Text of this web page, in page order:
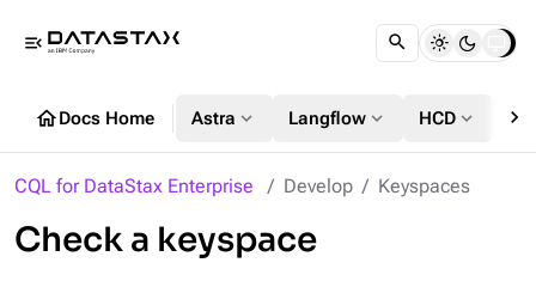
menu_open
homeDocs Home Astra expand_more Langflow expand_more HCD expand_more chevron_right
CQL for DataStax Enterprise Develop Keyspaces
Check a keyspace